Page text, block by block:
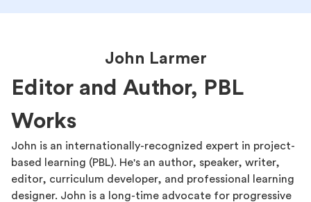
John Larmer
Editor and Author, PBL
Works
John is an internationally-recognized expert in project-
based learning (PBL). He's an author, speaker, writer,
editor, curriculum developer, and professional learning
designer. John is a long-time advocate for progressive